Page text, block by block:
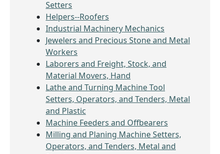
Setters
Helpers--Roofers
Industrial Machinery Mechanics
Jewelers and Precious Stone and Metal
Workers
Laborers and Freight, Stock, and
Material Movers, Hand
Lathe and Turning Machine Tool
Setters, Operators, and Tenders, Metal
and Plastic
Machine Feeders and Offbearers
Milling and Planing Machine Setters,
Operators, and Tenders, Metal and